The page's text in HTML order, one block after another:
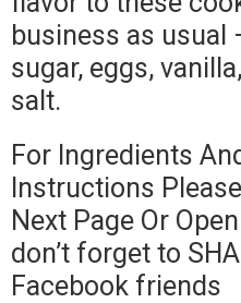
business as usual
sugar, eggs,
salt.
For Ingredients
Instructions
Next Page Or
don’t forget to
Facebook friends